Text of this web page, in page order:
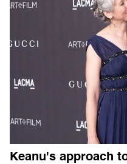
Keanu's approach